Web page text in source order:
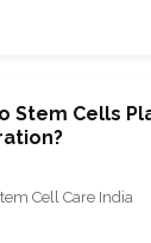
Stem Cells
Cell Care India